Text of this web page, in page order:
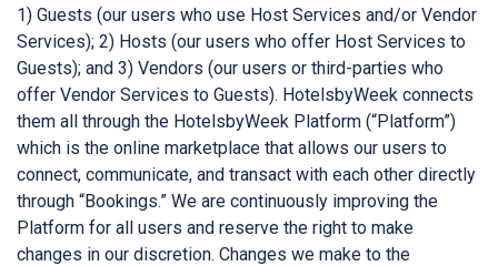
1) Guests (our users who use Host Services and/or Vendor
Services); 2) Hosts (our users who offer Host Services to
Guests); and 3) Vendors (our users or third-parties who
offer Vendor Services to Guests). HotelsbyWeek connects
them all through the HotelsbyWeek Platform (“Platform”)
which is the online marketplace that allows our users to
connect, communicate, and transact with each other directly
through “Bookings.” We are continuously improving the
Platform for all users and reserve the right to make
changes in our discretion. Changes we make to the